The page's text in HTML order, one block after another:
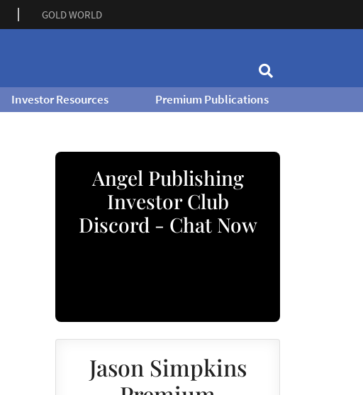
GOLD WORLD
Investor Resources Premium Publications
Angel Publishing
Investor Club
Discord - Chat Now
Jason Simpkins